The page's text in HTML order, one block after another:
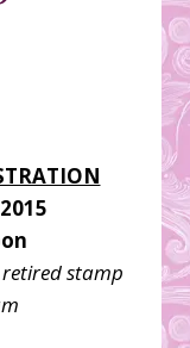
stamp